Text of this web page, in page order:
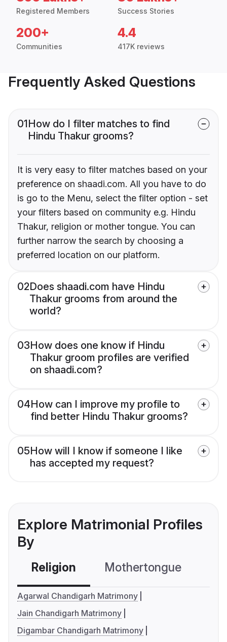
Registered Members Success Stories
200+
Communities
4.4
417K reviews
Frequently Asked Questions
01How do I filter matches to find
Hindu Thakur grooms?
It is very easy to filter matches based on your
preference on shaadi.com. All you have to do
is go to the Menu, select the filter option - set
your filters based on community e.g. Hindu
Thakur, religion or mother tongue. You can
further narrow the search by choosing a
preferred location on our platform.
02Does shaadi.com have Hindu
Thakur grooms from around the
world?
03How does one know if Hindu
Thakur groom profiles are verified
on shaadi.com?
04How can I improve my profile to
find better Hindu Thakur grooms?
05How will I know if someone I like
has accepted my request?
Explore Matrimonial Profiles
By
Religion Mothertongue
Agarwal Chandigarh Matrimony
Jain Chandigarh Matrimony
Digambar Chandigarh Matrimony